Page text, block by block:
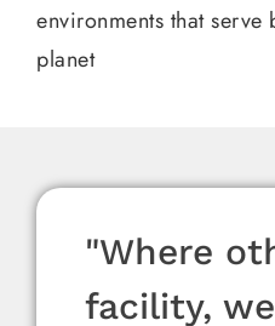
environments that
planet
“We speak
of design,
“Every
"Where
facility, we
“We speak
of design,
“Every
"Where
facility, we
“We speak
of design,
“Every
"Where
facility, we